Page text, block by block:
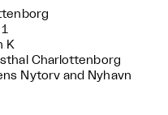
K
Charlottenborg
Nytorv and Nyhavn